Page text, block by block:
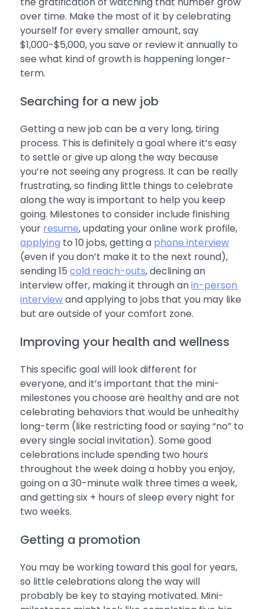
over time. Make the most of it by celebrating
yourself for every smaller amount, say
$1,000-$5,000, you save or review it annually to
see what kind of growth is happening longer-
term.
Searching for a new job
Getting a new job can be a very long, tiring
process. This is definitely a goal where it’s easy
to settle or give up along the way because
you’re not seeing any progress. It can be really
frustrating, so finding little things to celebrate
along the way is important to help you keep
going. Milestones to consider include finishing
your resume, updating your online work profile,
applying to 10 jobs, getting a phone interview
(even if you don’t make it to the next round),
sending 15cold reach-outs, declining an
interview offer, making it through anin-person
interviewand applying to jobs that you may like
but are outside of your comfort zone.
Improving your health and wellness
This specific goal will look different for
everyone, and it’s important that the mini-
milestones you choose are healthy and are not
celebrating behaviors that would be unhealthy
long-term (like restricting food or saying “no” to
every single social invitation). Some good
celebrations include spending two hours
throughout the week doing a hobby you enjoy,
going on a 30-minute walk three times a week,
and getting six + hours of sleep every night for
two weeks.
Getting a promotion
You may be working toward this goal for years,
so little celebrations along the way will
probably be key to staying motivated. Mini-